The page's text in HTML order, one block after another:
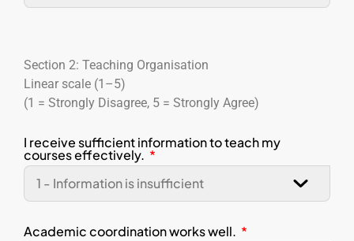
Section 2: Teaching Organisation
Linear scale (1–5)
(1 = Strongly Disagree, 5 = Strongly Agree)
I receive sufficient information to teach my
courses effectively.
Academic coordination works well.